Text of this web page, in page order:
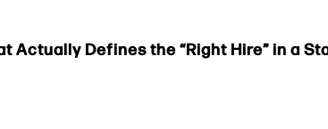
Actually Defines the “Right Hire” in a